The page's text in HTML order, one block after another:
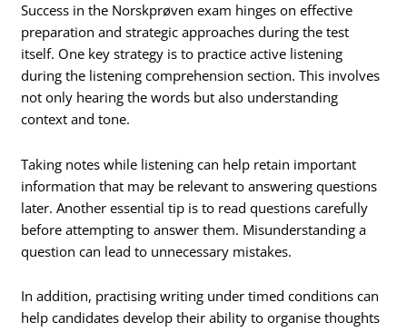
Success in the Norskprøven exam hinges on effective
preparation and strategic approaches during the test
itself. One key strategy is to practice active listening
during the listening comprehension section. This involves
not only hearing the words but also understanding
context and tone.
Taking notes while listening can help retain important
information that may be relevant to answering questions
later. Another essential tip is to read questions carefully
before attempting to answer them. Misunderstanding a
question can lead to unnecessary mistakes.
In addition, practising writing under timed conditions can
help candidates develop their ability to organise thoughts